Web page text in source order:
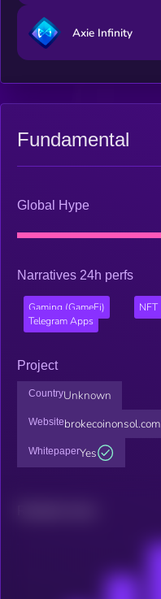
Axie Infinity
Fundamental
Global Hype
Narratives 24h perfs
Gaming (GameFi) NFT
Telegram Apps
Project
CountryUnknown
Websitebrokecoinonsol.com
WhitepaperYes